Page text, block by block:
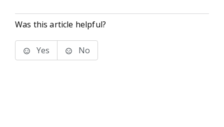
Was this article helpful?
Yes No